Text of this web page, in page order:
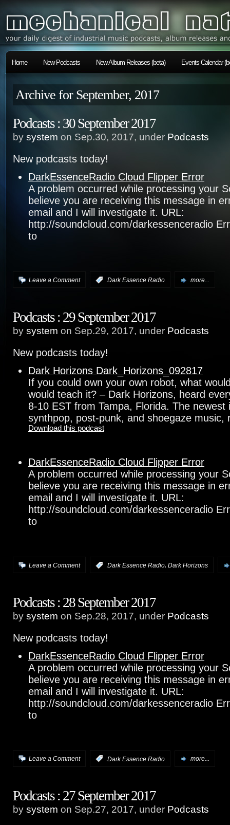
Home New Podcasts New Album Releases (beta) Events Calendar
Archive for September, 2017
Podcasts : 30 September 2017
by system on Sep.30, 2017, under Podcasts
New podcasts today!
DarkEssenceRadio Cloud Flipper Error
A problem occurred while processing your
believe you are receiving this message in
email and I will investigate it. URL:
http://soundcloud.com/darkessenceradio
to
Leave a Comment Dark Essence Radio more...
Podcasts : 29 September 2017
by system on Sep.29, 2017, under Podcasts
New podcasts today!
Dark Horizons Dark_Horizons_092817
If you could own your own robot, what
would teach it? – Dark Horizons, heard
8-10 EST from Tampa, Florida. The newest
synthpop, post-punk, and shoegaze music,
Download this podcast
DarkEssenceRadio Cloud Flipper Error
A problem occurred while processing your
believe you are receiving this message in
email and I will investigate it. URL:
http://soundcloud.com/darkessenceradio
to
Leave a Comment Dark Essence Radio, Dark Horizons
Podcasts : 28 September 2017
by system on Sep.28, 2017, under Podcasts
New podcasts today!
DarkEssenceRadio Cloud Flipper Error
A problem occurred while processing your
believe you are receiving this message in
email and I will investigate it. URL:
http://soundcloud.com/darkessenceradio
to
Leave a Comment Dark Essence Radio more...
Podcasts : 27 September 2017
by system on Sep.27, 2017, under Podcasts